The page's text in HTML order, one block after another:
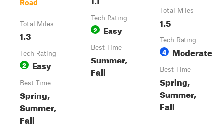
Road
Total Miles
1.3
Tech Rating
2 Easy
Best Time
Spring,
Summer,
Fall
Tech Rating
2 Easy
Best Time
Summer,
Fall
Total Miles
1.5
Tech Rating
4 Moderate
Best Time
Spring,
Summer,
Fall